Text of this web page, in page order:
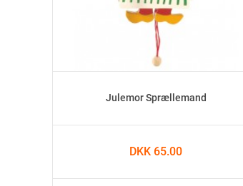
Julemor Sprællemand
DKK 65.00